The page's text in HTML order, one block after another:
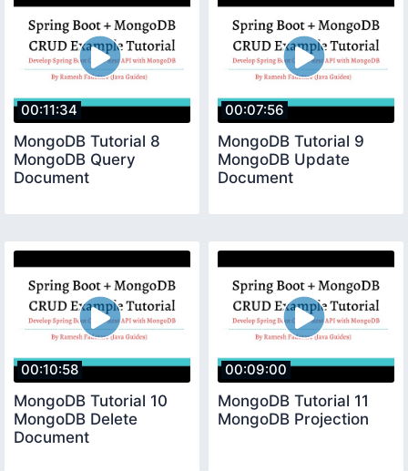
00:11:34
MongoDB Tutorial 8
MongoDB Query
Document
00:07:56
MongoDB Tutorial 9
MongoDB Update
Document
00:10:58
MongoDB Tutorial 10
MongoDB Delete
Document
00:09:00
MongoDB Tutorial 11
MongoDB Projection